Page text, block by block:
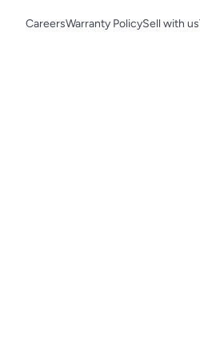
CareersWarranty PolicySell with us